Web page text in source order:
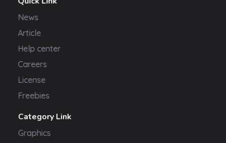
News
Article
Help center
Careers
License
Freebies
Category Link
Graphics